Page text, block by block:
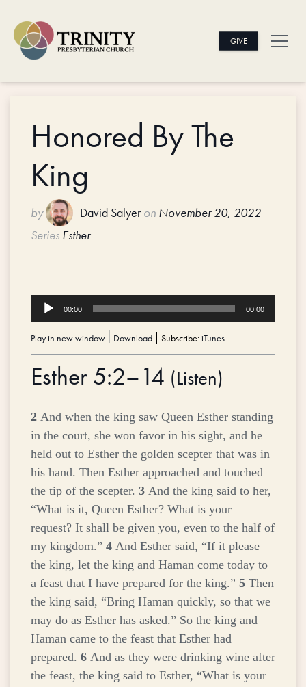
GIVE
Honored By The
King
by David Salyer on November 20, 2022
Series Esther
Audio
Player
00:00 00:00
Play in new window Download Subscribe:iTunes
Esther 5:2–14 (Listen)
2 And when the king saw Queen Esther standing
in the court, she won favor in his sight, and he
held out to Esther the golden scepter that was in
his hand. Then Esther approached and touched
the tip of the scepter. 3 And the king said to her,
“What is it, Queen Esther? What is your
request? It shall be given you, even to the half of
my kingdom.” 4 And Esther said, “If it please
the king, let the king and Haman come today to
a feast that I have prepared for the king.” 5 Then
the king said, “Bring Haman quickly, so that we
may do as Esther has asked.” So the king and
Haman came to the feast that Esther had
prepared. 6 And as they were drinking wine after
the feast, the king said to Esther, “What is your